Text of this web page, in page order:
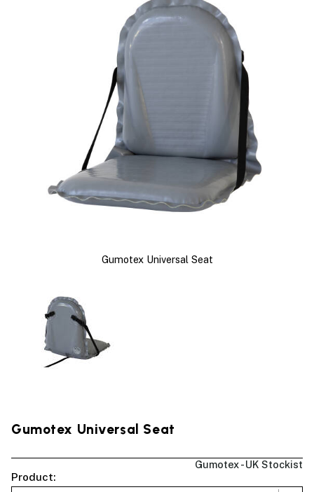
Gumotex Universal Seat
Gumotex Universal Seat
Gumotex - UK Stockist
Product: